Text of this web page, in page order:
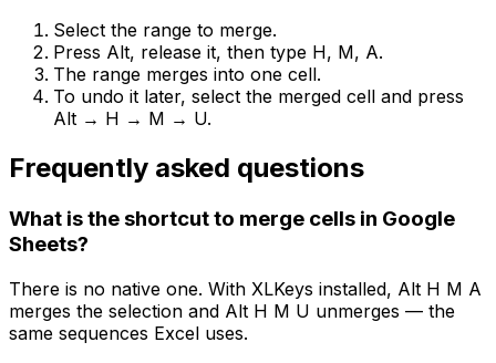
Select the range to merge.
Press Alt, release it, then type H, M, A.
The range merges into one cell.
To undo it later, select the merged cell and press
Alt → H → M → U.
Frequently asked questions
What is the shortcut to merge cells in Google
Sheets?
There is no native one. With XLKeys installed, Alt H M A
merges the selection and Alt H M U unmerges — the
same sequences Excel uses.